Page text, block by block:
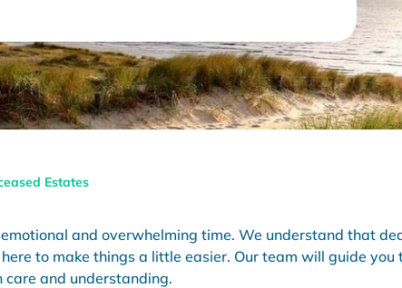
Estates
emotional and overwhelming time. We understand that
here to make things a little easier. Our team will guide
care and understanding.